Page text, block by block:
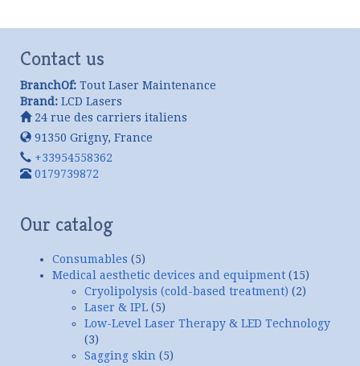
Contact us
BranchOf: Tout Laser Maintenance
Brand: LCD Lasers
24 rue des carriers italiens
91350 Grigny, France
+33954558362
0179739872
Our catalog
Consumables (5)
Medical aesthetic devices and equipment (15)
Cryolipolysis (cold-based treatment) (2)
Laser & IPL (5)
Low-Level Laser Therapy & LED Technology
(3)
Sagging skin (5)